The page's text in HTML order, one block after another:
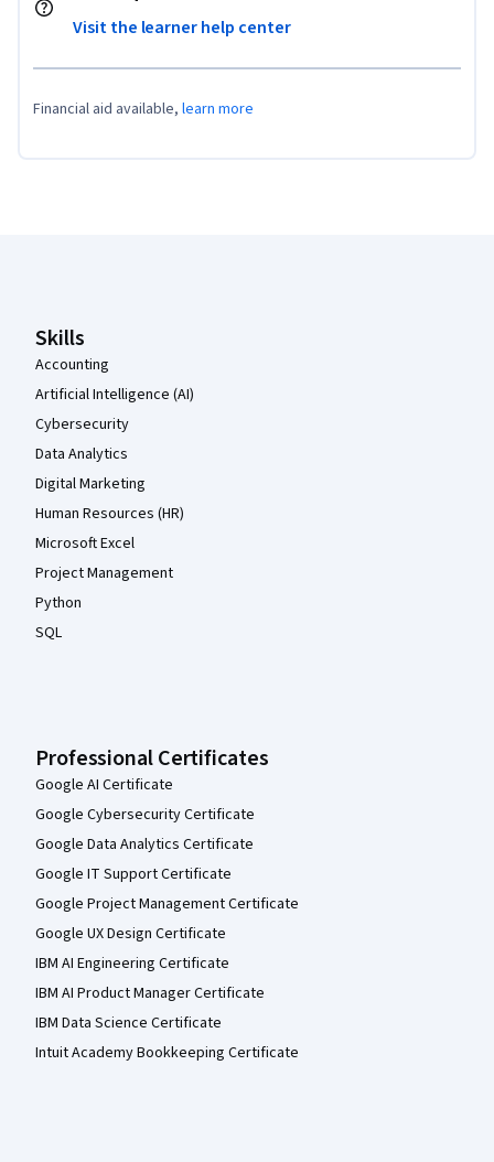
Visit the learner help center
Financial aid available, learn more
Skills
Accounting
Artificial Intelligence (AI)
Cybersecurity
Data Analytics
Digital Marketing
Human Resources (HR)
Microsoft Excel
Project Management
Python
SQL
Professional Certificates
Google AI Certificate
Google Cybersecurity Certificate
Google Data Analytics Certificate
Google IT Support Certificate
Google Project Management Certificate
Google UX Design Certificate
IBM AI Engineering Certificate
IBM AI Product Manager Certificate
IBM Data Science Certificate
Intuit Academy Bookkeeping Certificate